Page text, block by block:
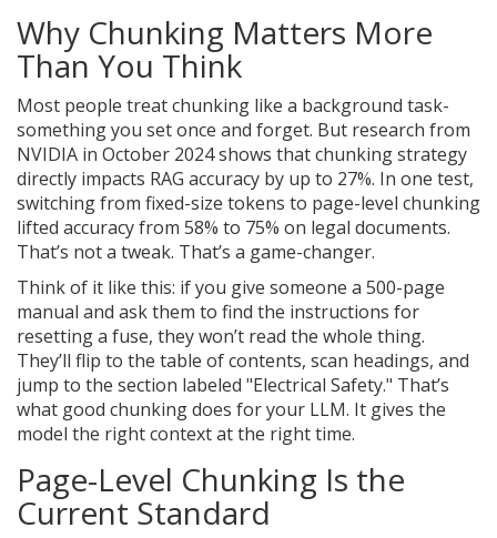
Why Chunking Matters More
Than You Think
Most people treat chunking like a background task-
something you set once and forget. But research from
NVIDIA in October 2024 shows that chunking strategy
directly impacts RAG accuracy by up to 27%. In one test,
switching from fixed-size tokens to page-level chunking
lifted accuracy from 58% to 75% on legal documents.
That’s not a tweak. That’s a game-changer.
Think of it like this: if you give someone a 500-page
manual and ask them to find the instructions for
resetting a fuse, they won’t read the whole thing.
They’ll flip to the table of contents, scan headings, and
jump to the section labeled "Electrical Safety." That’s
what good chunking does for your LLM. It gives the
model the right context at the right time.
Page-Level Chunking Is the
Current Standard